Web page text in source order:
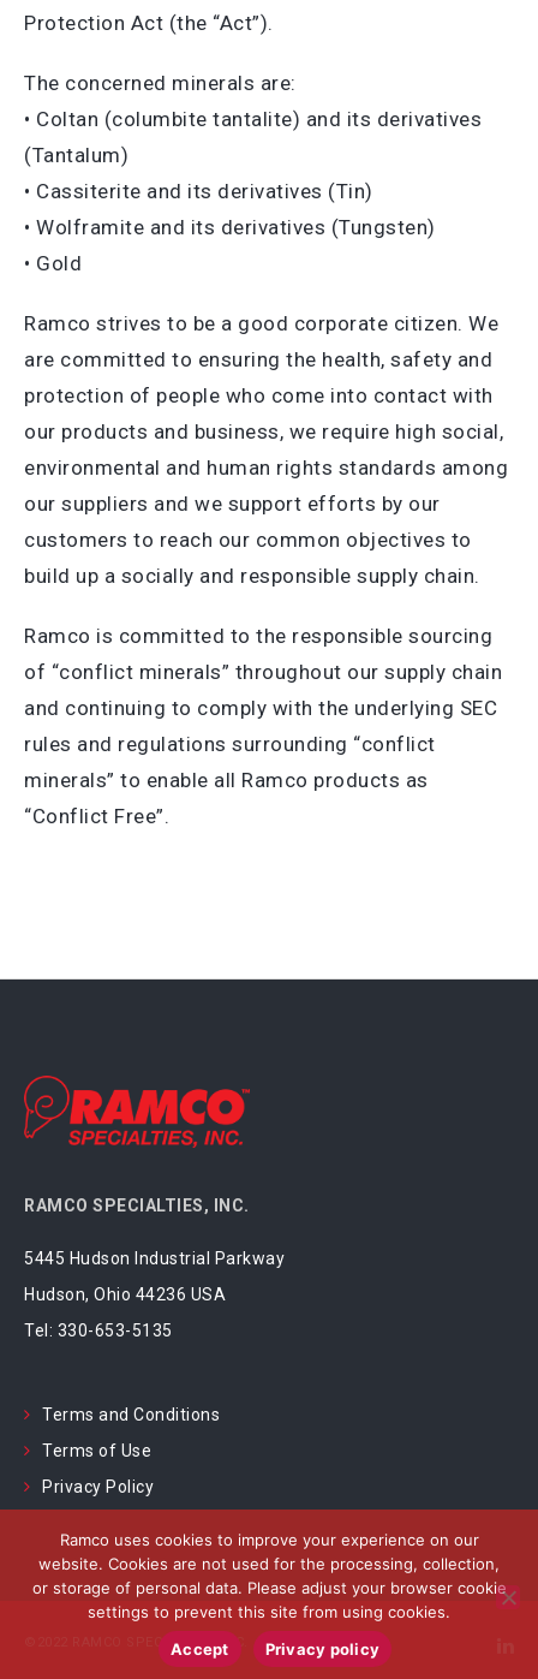
Protection Act (the “Act”).
The concerned minerals are:
• Coltan (columbite tantalite) and its derivatives
(Tantalum)
• Cassiterite and its derivatives (Tin)
• Wolframite and its derivatives (Tungsten)
• Gold
Ramco strives to be a good corporate citizen. We
are committed to ensuring the health, safety and
protection of people who come into contact with
our products and business, we require high social,
environmental and human rights standards among
our suppliers and we support efforts by our
customers to reach our common objectives to
build up a socially and responsible supply chain.
Ramco is committed to the responsible sourcing
of “conflict minerals” throughout our supply chain
and continuing to comply with the underlying SEC
rules and regulations surrounding “conflict
minerals” to enable all Ramco products as
“Conflict Free”.
RAMCO SPECIALTIES, INC.
5445 Hudson Industrial Parkway
Hudson, Ohio 44236 USA
Tel: 330-653-5135
Terms and Conditions
Terms of Use
Privacy Policy
©2022 RAMCO SPECIALTIES, INC.
Ramco uses cookies to improve your experience on our
website. Cookies are not used for the processing, collection,
or storage of personal data. Please adjust your browser cookie
settings to prevent this site from using cookies.
Accept
Privacy policy